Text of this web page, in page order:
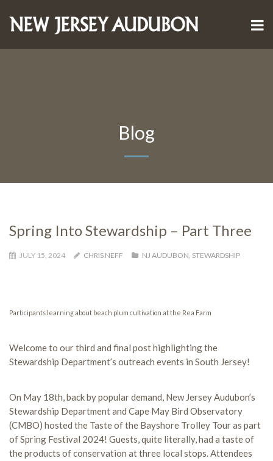
Blog
Spring Into Stewardship – Part Three
JULY 15, 2024 CHRIS NEFF NJ AUDUBON, STEWARDSHIP
Participants learning about beach plum cultivation at the Rea Farm
Welcome to our third and final post highlighting the
Stewardship Department’s outreach events in South Jersey!
On May 18th, back by popular demand, New Jersey Audubon’s
Stewardship Department and Cape May Bird Observatory
(CMBO) hosted the Taste of the Bayshore Trolley Tour as part
of Spring Festival 2024! Guests, quite literally, had a taste of
the products of conservation at three local stops. Attendees